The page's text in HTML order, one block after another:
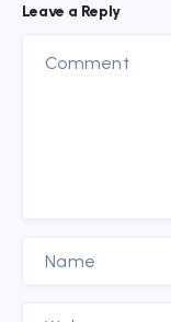
Leave a Reply